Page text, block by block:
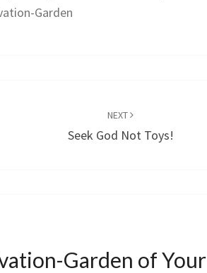
Garden
NEXT
Seek God Not Toys!
Garden of Your